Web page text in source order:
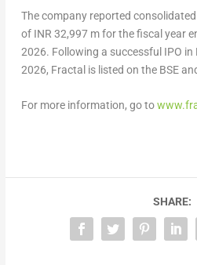
The company reported
of INR 32,997 m for the fiscal year
2026. Following a successful IPO in
2026, Fractal is listed on the BSE
For more information, go to
SHARE: